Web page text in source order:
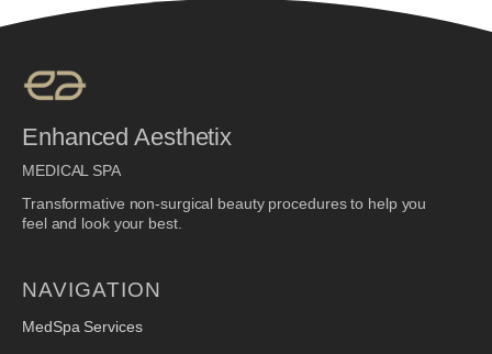
Enhanced Aesthetix
MEDICAL SPA
Transformative non-surgical beauty procedures to help you
feel and look your best.
NAVIGATION
MedSpa Services